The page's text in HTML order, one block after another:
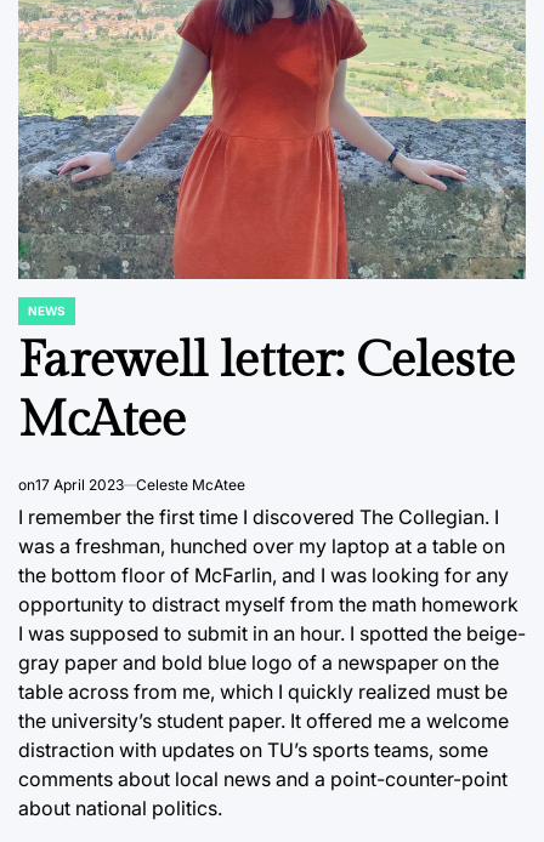
POSTED
IN
NEWS
Farewell letter: Celeste
McAtee
on17 April 2023 Celeste McAtee
I remember the first time I discovered The Collegian. I
was a freshman, hunched over my laptop at a table on
the bottom floor of McFarlin, and I was looking for any
opportunity to distract myself from the math homework
I was supposed to submit in an hour. I spotted the beige-
gray paper and bold blue logo of a newspaper on the
table across from me, which I quickly realized must be
the university’s student paper. It offered me a welcome
distraction with updates on TU’s sports teams, some
comments about local news and a point-counter-point
about national politics.